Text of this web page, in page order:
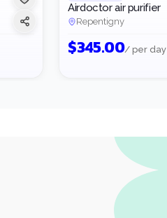
Airdoctor air purifier
Repentigny
$345.00/ per day